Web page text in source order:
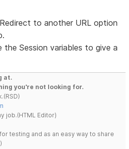
to another URL option
the Session variables to give a
at.
you're not looking for.
job.(HTML Editor)
testing and as an easy way to share